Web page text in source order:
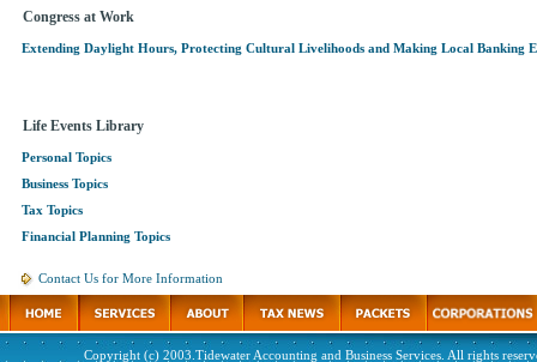
Congress at Work
Extending Daylight Hours, Protecting Cultural Livelihoods and Making Local Banking
Life Events Library
Personal Topics
Business Topics
Tax Topics
Financial Planning Topics
Contact Us for More Information
Copyright (c) 2003.Tidewater Accounting and Business Services. All rights